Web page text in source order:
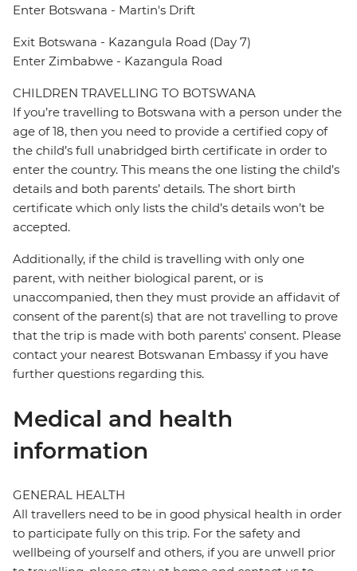
Enter Botswana - Martin's Drift
Exit Botswana - Kazangula Road (Day 7)
Enter Zimbabwe - Kazangula Road
CHILDREN TRAVELLING TO BOTSWANA
If you’re travelling to Botswana with a person under the
age of 18, then you need to provide a certified copy of
the child’s full unabridged birth certificate in order to
enter the country. This means the one listing the child’s
details and both parents’ details. The short birth
certificate which only lists the child’s details won’t be
accepted.
Additionally, if the child is travelling with only one
parent, with neither biological parent, or is
unaccompanied, then they must provide an affidavit of
consent of the parent(s) that are not travelling to prove
that the trip is made with both parents' consent. Please
contact your nearest Botswanan Embassy if you have
further questions regarding this.
Medical and health
information
GENERAL HEALTH
All travellers need to be in good physical health in order
to participate fully on this trip. For the safety and
wellbeing of yourself and others, if you are unwell prior